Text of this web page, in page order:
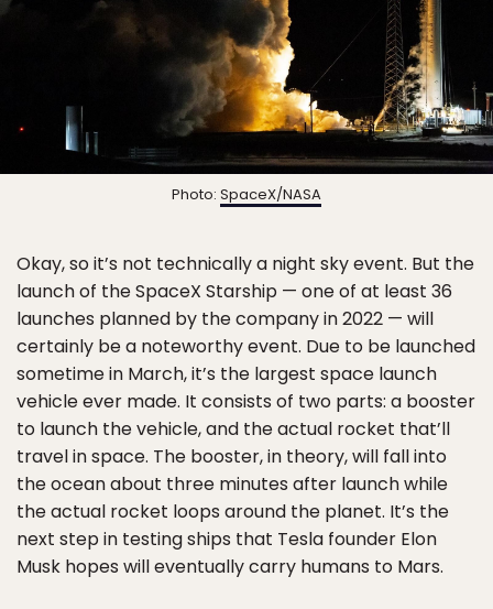
Photo: SpaceX/NASA
Okay, so it’s not technically a night sky event. But the
launch of the SpaceX Starship — one of at least 36
launches planned by the company in 2022 — will
certainly be a noteworthy event. Due to be launched
sometime in March, it’s the largest space launch
vehicle ever made. It consists of two parts: a booster
to launch the vehicle, and the actual rocket that’ll
travel in space. The booster, in theory, will fall into
the ocean about three minutes after launch while
the actual rocket loops around the planet. It’s the
next step in testing ships that Tesla founder Elon
Musk hopes will eventually carry humans to Mars.